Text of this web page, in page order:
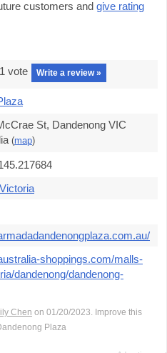
customers and give rating
1 vote Write a review »
St, Dandenong VIC
(map)
Victoria
shoppings.com/malls-
dandenong/dandenong-
Chen on 01/20/2023. Improve this
Plaza